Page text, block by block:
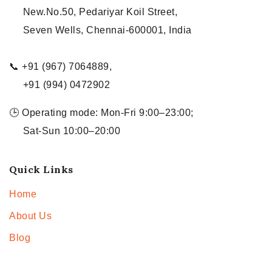
New.No.50, Pedariyar Koil Street,
Seven Wells, Chennai-600001, India
📞 +91 (967) 7064889,
+91 (994) 0472902
🕒 Operating mode: Mon-Fri 9:00–23:00;
Sat-Sun 10:00–20:00
Quick Links
Home
About Us
Blog